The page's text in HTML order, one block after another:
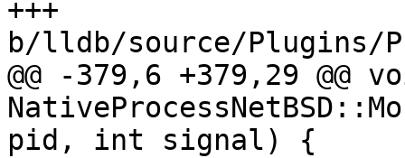
+++
b/lldb/source/Plugins/
@@ -379,6 +379,29 @@
pid, int signal) {